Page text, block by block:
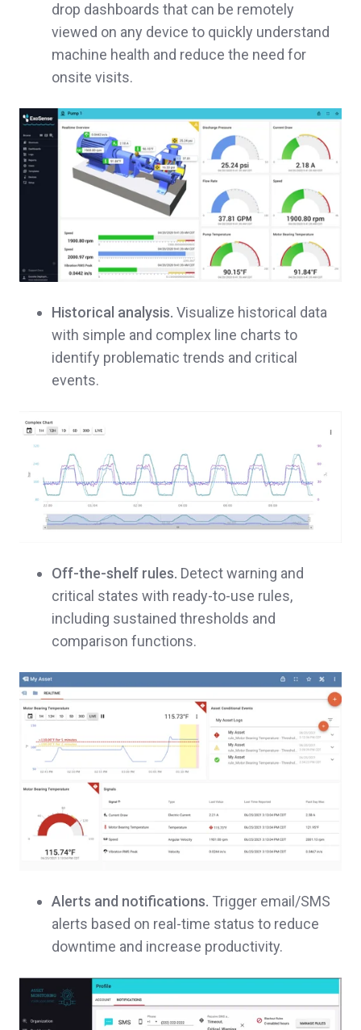
drop dashboards that can be remotely
viewed on any device to quickly understand
machine health and reduce the need for
onsite visits.
Historical analysis. Visualize historical data
with simple and complex line charts to
identify problematic trends and critical
events.
Off-the-shelf rules. Detect warning and
critical states with ready-to-use rules,
including sustained thresholds and
comparison functions.
Alerts and notifications. Trigger email/SMS
alerts based on real-time status to reduce
downtime and increase productivity.